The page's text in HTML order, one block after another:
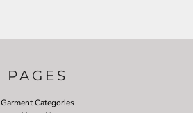
PAGES
Garment Categories